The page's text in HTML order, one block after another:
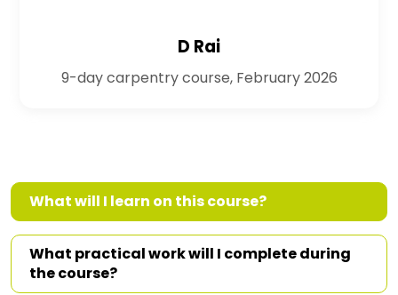
D Rai
9-day carpentry course, February 2026
What will I learn on this course?
What practical work will I complete during
the course?